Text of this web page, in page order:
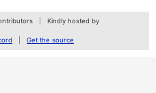
Kindly hosted by
Get the source